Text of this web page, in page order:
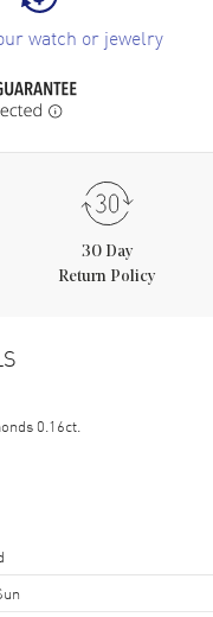
watch or jewelry
30 Day
Return Policy
0.16ct.